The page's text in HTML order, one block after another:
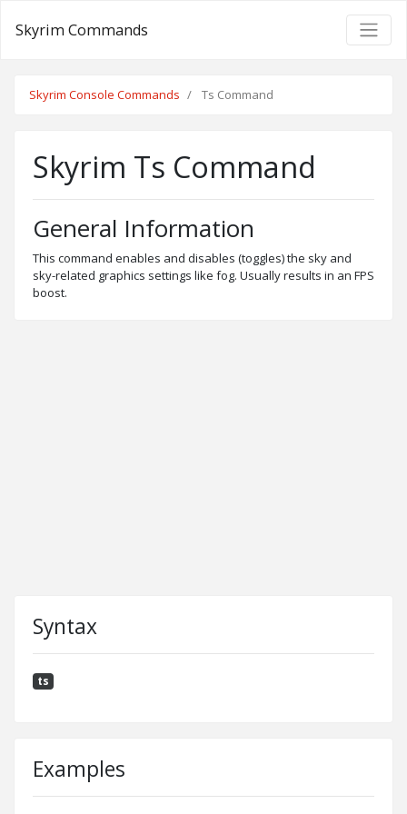
Skyrim Commands
Skyrim Console Commands Ts Command
Skyrim Ts Command
General Information
This command enables and disables (toggles) the sky and
sky-related graphics settings like fog. Usually results in an FPS
boost.
Syntax
ts
Examples